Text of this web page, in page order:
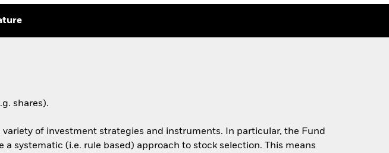
shares).
of investment strategies and instruments. In particular, the Fund
systematic (i.e. rule based) approach to stock selection. This means